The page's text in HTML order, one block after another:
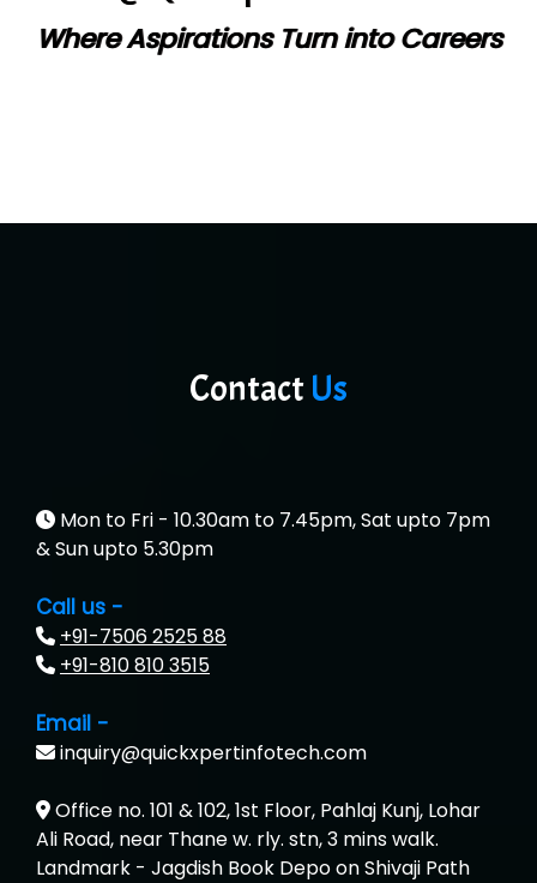
Where Aspirations Turn into Careers
ContactUs
Mon to Fri - 10.30am to 7.45pm, Sat upto 7pm
& Sun upto 5.30pm
Call us -
+91-7506 2525 88
+91-810 810 3515
Email -
inquiry@quickxpertinfotech.com
Office no. 101 & 102, 1st Floor, Pahlaj Kunj, Lohar
Ali Road, near Thane w. rly. stn, 3 mins walk.
Landmark - Jagdish Book Depo on Shivaji Path